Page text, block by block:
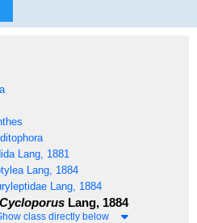
Lang, 1881
Lang, 1884
Lang, 1884
Cycloporus Lang, 1884
class directly below